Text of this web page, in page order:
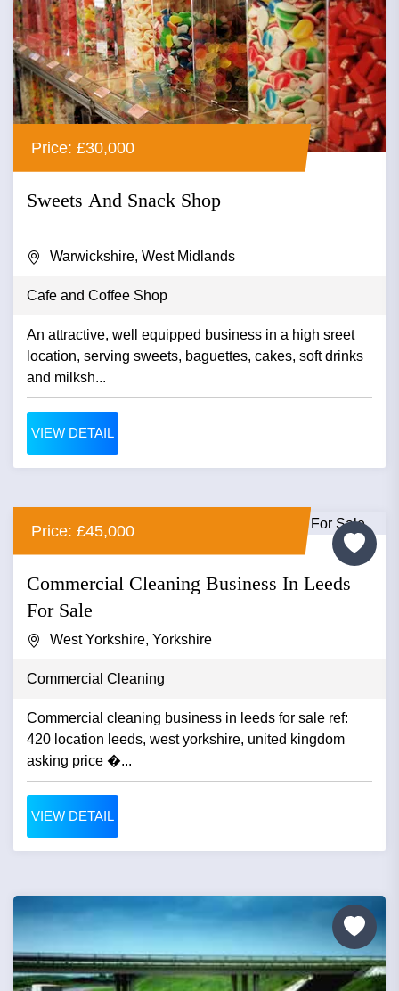
Price: £30,000
Sweets And Snack Shop
Warwickshire, West Midlands
Cafe and Coffee Shop
An attractive, well equipped business in a high sreet
location, serving sweets, baguettes, cakes, soft drinks
and milksh...
VIEW DETAIL
Price: £45,000
Commercial Cleaning Business In Leeds
For Sale
West Yorkshire, Yorkshire
Commercial Cleaning
Commercial cleaning business in leeds for sale ref:
420 location leeds, west yorkshire, united kingdom
asking price �...
VIEW DETAIL